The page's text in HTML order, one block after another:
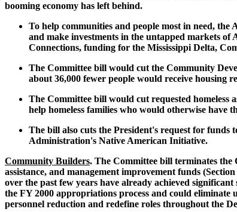
booming economy has left behind.
To help communities and people most in need,
and make investments in the untapped markets
Connections, funding for the Mississippi Delta,
The Committee bill would cut the Community
about 36,000 fewer people would receive housing
The Committee bill would cut requested homeless
help homeless families who would otherwise have
The bill also cuts the President's request for
Administration's Native American Initiative.
Community Builders. The Committee bill terminates
assistance, and management improvement funds
over the past few years have already achieved
the FY 2000 appropriations process and could eliminate
personnel reduction and redefine roles throughout the